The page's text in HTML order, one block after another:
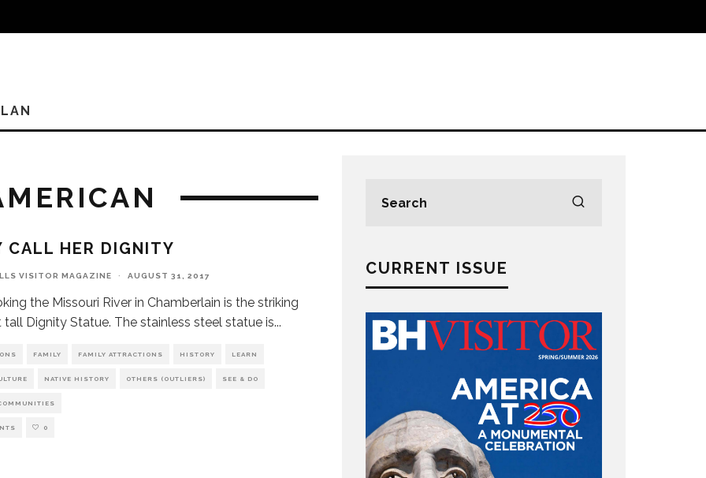
CALL HER DIGNITY
VISITOR MAGAZINE · AUGUST 31, 2017
the Missouri River in Chamberlain is the striking
Dignity Statue. The stainless steel statue is...
FAMILY FAMILY ATTRACTIONS HISTORY LEARN
NATIVE HISTORY OTHERS (OUTLIERS) SEE & DO
0
CURRENT ISSUE